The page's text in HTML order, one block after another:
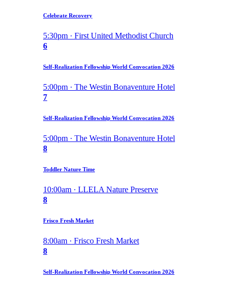
Celebrate Recovery
5:30pm · First United Methodist Church
6
Self-Realization Fellowship World Convocation 2026
5:00pm · The Westin Bonaventure Hotel
7
Self-Realization Fellowship World Convocation 2026
5:00pm · The Westin Bonaventure Hotel
8
Toddler Nature Time
10:00am · LLELA Nature Preserve
8
Frisco Fresh Market
8:00am · Frisco Fresh Market
8
Self-Realization Fellowship World Convocation 2026